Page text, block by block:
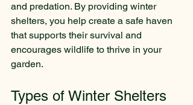
and predation. By providing winter
shelters, you help create a safe haven
that supports their survival and
encourages wildlife to thrive in your
garden.
Types of Winter Shelters